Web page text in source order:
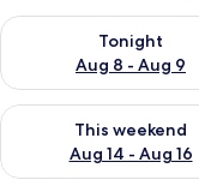
Tonight
Aug 8 - Aug 9
Check availability for
This weekend
Aug 14 - Aug 16
Check availability for